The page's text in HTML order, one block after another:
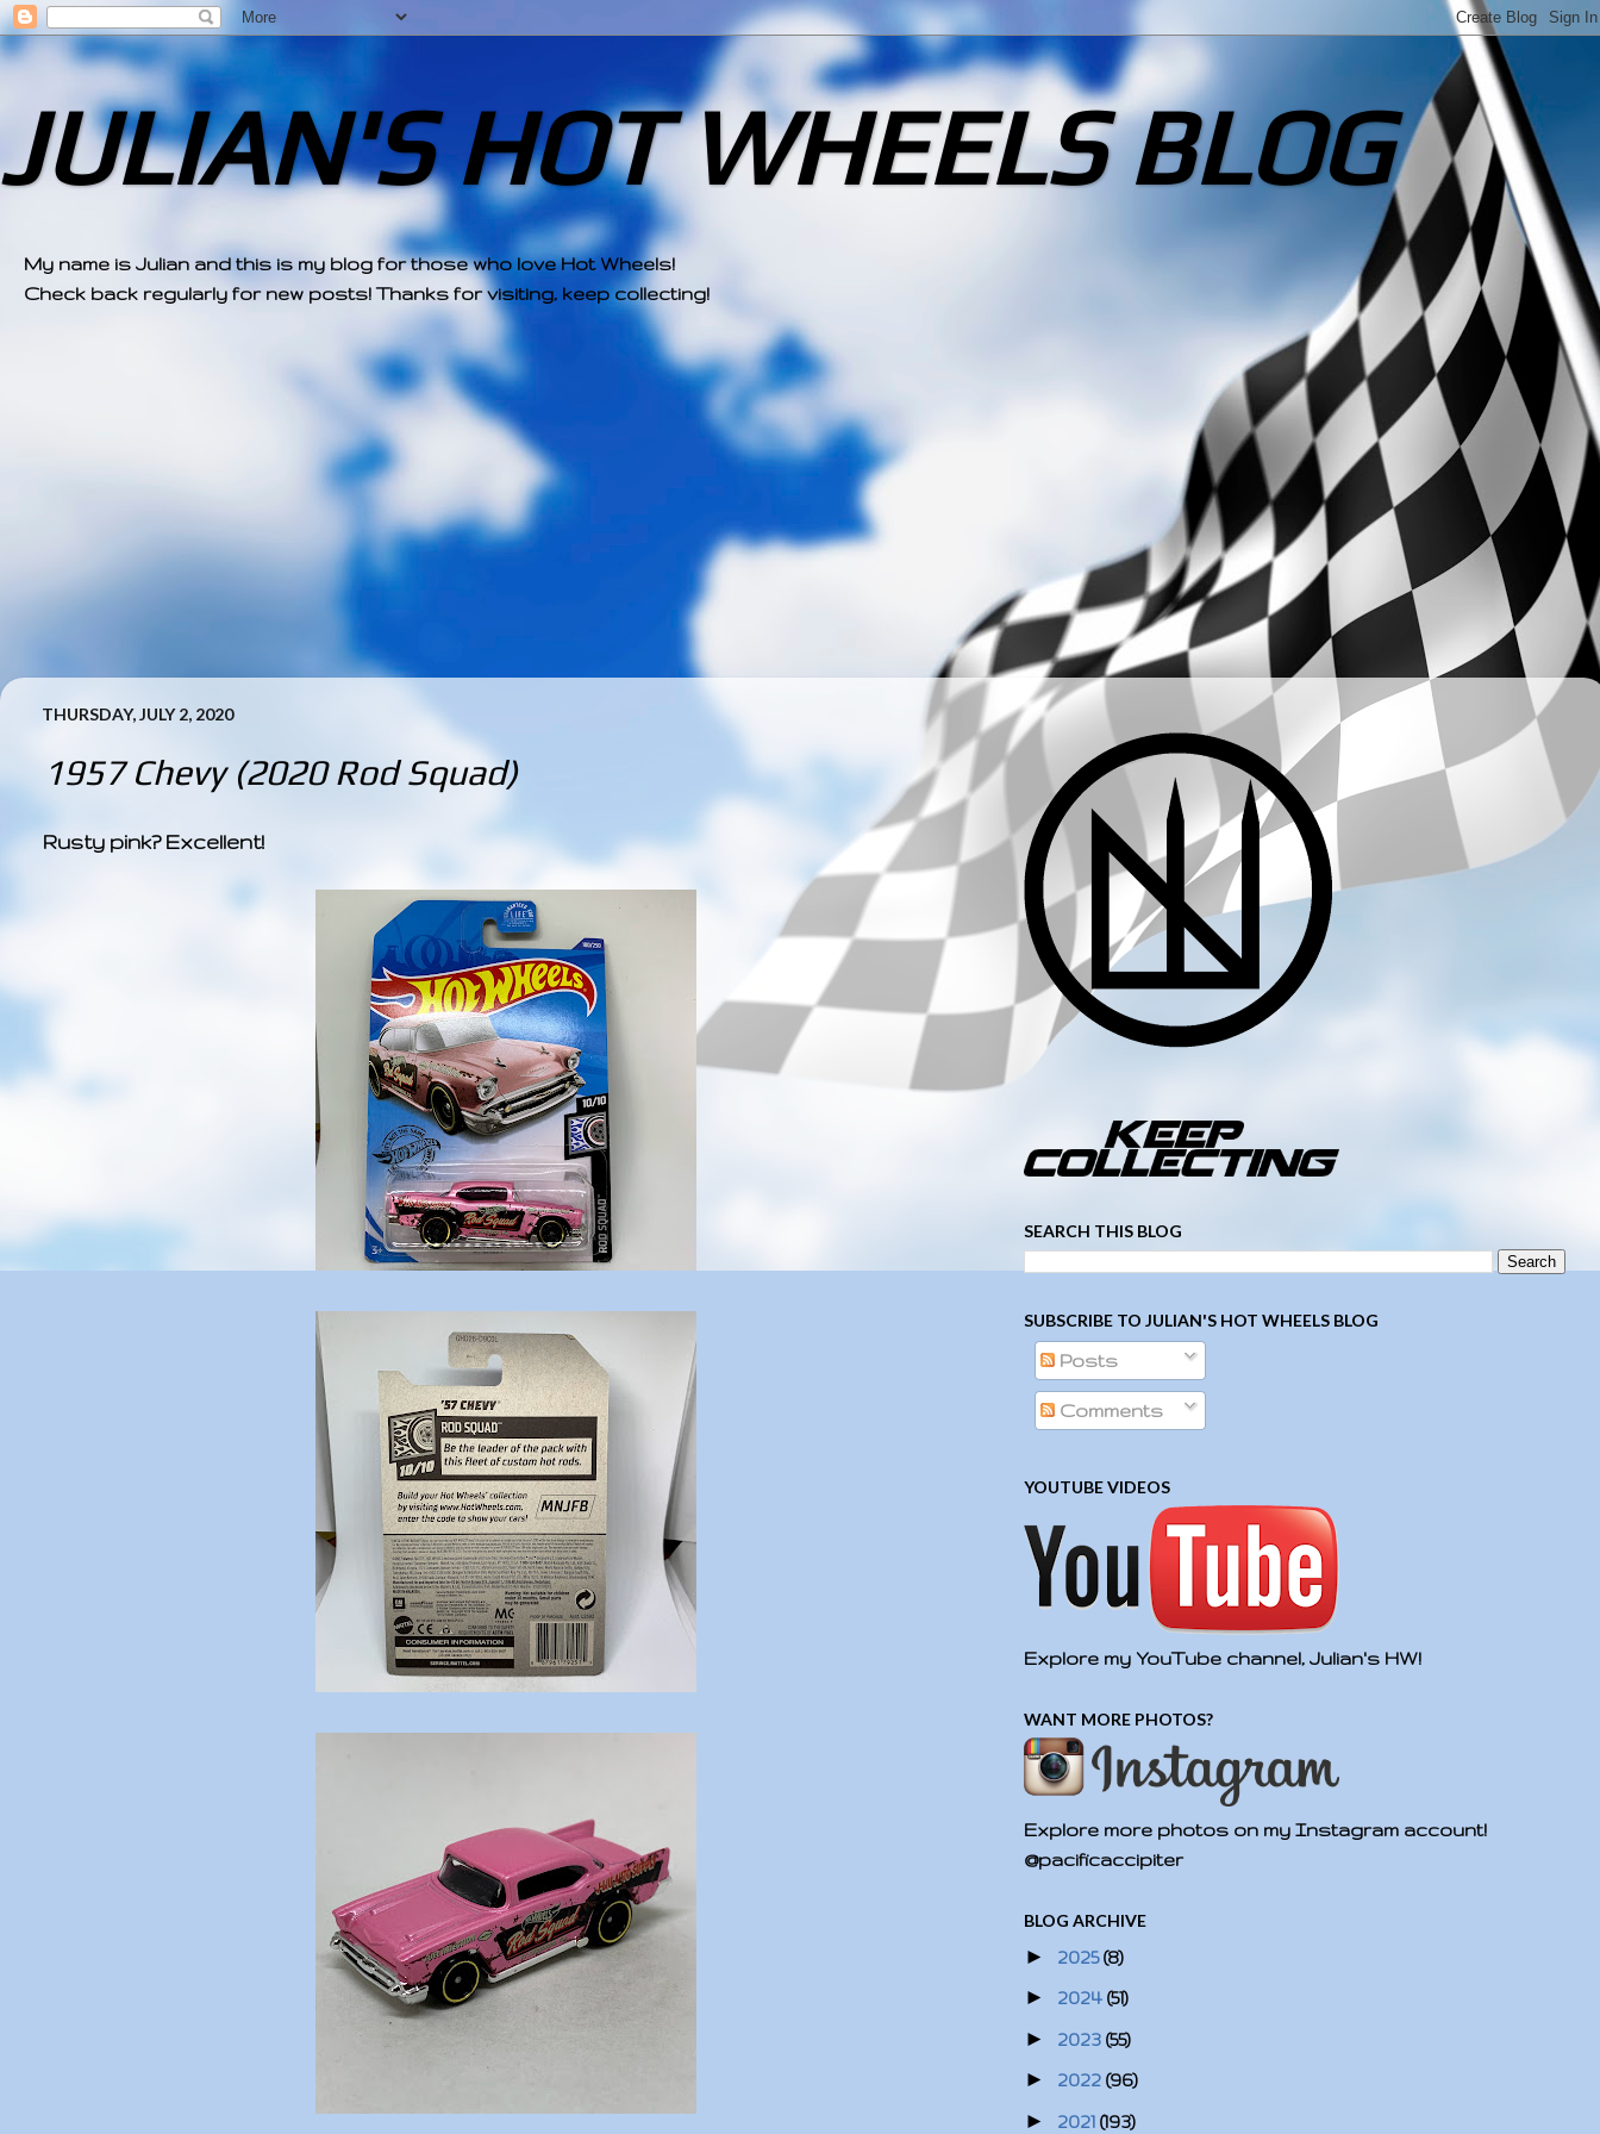
JULIAN'S HOT WHEELS BLOG
My name is Julian and this is my blog for those who love Hot Wheels!
Check back regularly for new posts! Thanks for visiting, keep collecting!
THURSDAY, JULY 2, 2020
1957 Chevy (2020 Rod Squad)
Rusty pink? Excellent!
­­­ ­­ ­ ­ ­ ­ ­ ­ ­ ­ ­ ­ ­ ­ ­ ­ ­ ­ ­ ­ ­ ­ ­ ­ ­ ­ ­ ­ ­ ­ ­ ­ ­ ­ ­
SEARCH THIS BLOG
SUBSCRIBE TO JULIAN'S HOT WHEELS BLOG
Posts
Comments
YOUTUBE VIDEOS
Explore my YouTube channel, Julian's HW!
WANT MORE PHOTOS?
Explore more photos on my Instagram account!
@pacificaccipiter
BLOG ARCHIVE
► 2025(8)
► 2024 (51)
► 2023 (55)
► 2022 (96)
► 2021 (193)